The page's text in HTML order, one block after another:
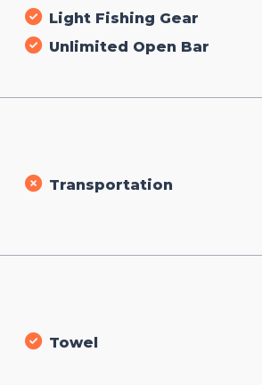
Light Fishing Gear
Unlimited Open Bar
Transportation
Towel